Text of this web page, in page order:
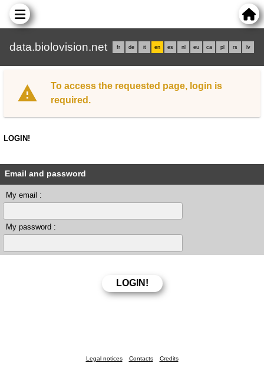
data.biolovision.net fr de it en es nl eu ca pl rs lv
To access the requested page, login is
required.
LOGIN!
Email and password
My email :
My password :
Legal notices Contacts Credits